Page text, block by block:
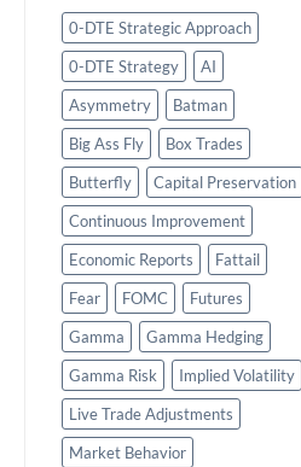
0-DTE Strategic Approach
0-DTE Strategy
AI
Asymmetry
Batman
Big Ass Fly
Box Trades
Butterfly
Capital Preservation
Continuous Improvement
Economic Reports
Fattail
Fear
FOMC
Futures
Gamma
Gamma Hedging
Gamma Risk
Implied Volatility
Live Trade Adjustments
Market Behavior